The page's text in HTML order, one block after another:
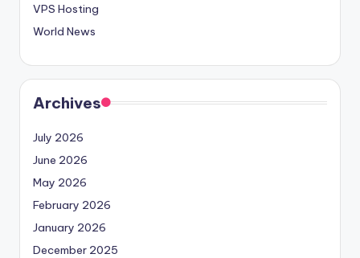
VPS Hosting
World News
Archives
July 2026
June 2026
May 2026
February 2026
January 2026
December 2025